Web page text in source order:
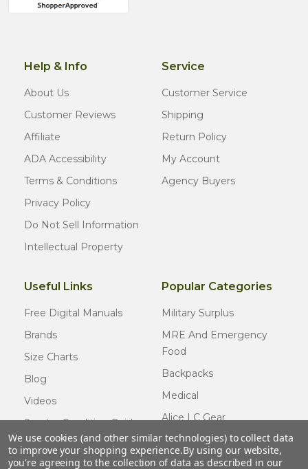
Help & Info
About Us
Customer Reviews
Affiliate
ADA Accessibility
Terms & Conditions
Privacy Policy
Do Not Sell Information
Intellectual Property
Service
Customer Service
Shipping
Return Policy
My Account
Agency Buyers
Useful Links
Free Digital Manuals
Brands
Size Charts
Blog
Videos
Surplus Condition Guide
Certified Surplus
Popular Categories
Military Surplus
MRE And Emergency
Food
Backpacks
Medical
Alice LC Gear
Cold Weather Gear
Usmc Issue
We use cookies (and other similar technologies) to collect data
to improve your shopping experience.By using our website,
you're agreeing to the collection of data as described in our